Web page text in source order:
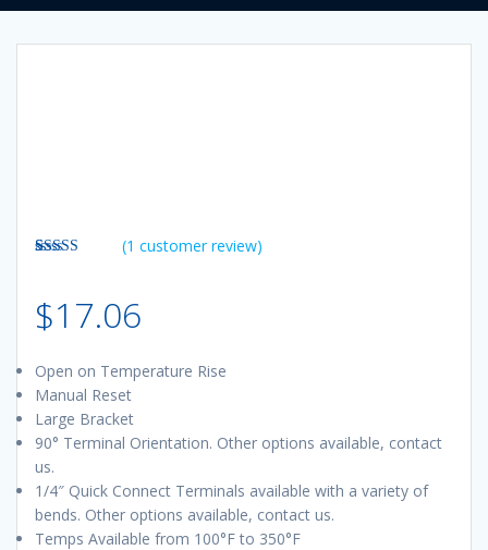
based on
customer
rating
(1 customer review)
$17.06
Open on Temperature Rise
Manual Reset
Large Bracket
90° Terminal Orientation. Other options available, contact
us.
1/4″ Quick Connect Terminals available with a variety of
bends. Other options available, contact us.
Temps Available from 100°F to 350°F